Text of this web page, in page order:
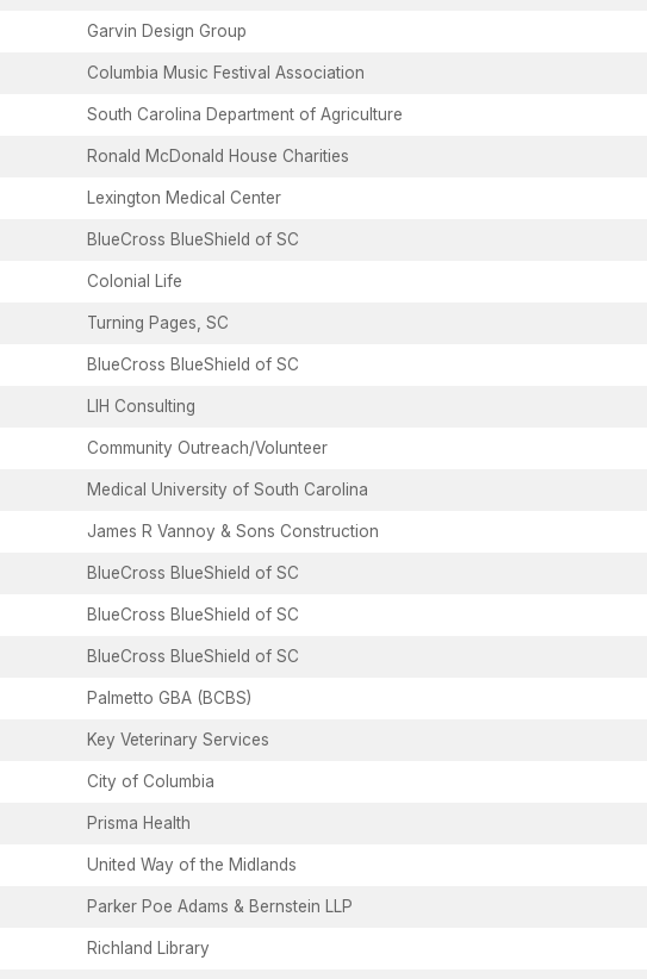
Garvin Design Group
Columbia Music Festival Association
South Carolina Department of Agriculture
Ronald McDonald House Charities
Lexington Medical Center
BlueCross BlueShield of SC
Colonial Life
Turning Pages, SC
BlueCross BlueShield of SC
LIH Consulting
Community Outreach/Volunteer
Medical University of South Carolina
James R Vannoy & Sons Construction
BlueCross BlueShield of SC
BlueCross BlueShield of SC
BlueCross BlueShield of SC
Palmetto GBA (BCBS)
Key Veterinary Services
City of Columbia
Prisma Health
United Way of the Midlands
Parker Poe Adams & Bernstein LLP
Richland Library